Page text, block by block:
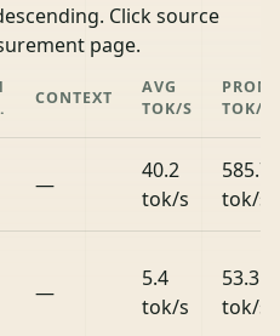
Click source
page.
CONTEXT
AVG
TOK/S
TOK/S
—
40.2
tok/s
585.7
tok/s
—
5.4
tok/s
53.3
tok/s